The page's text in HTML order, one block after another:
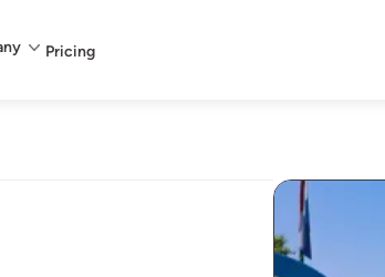
Pricing